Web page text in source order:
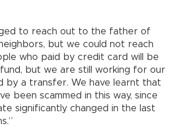
to reach out to the father of
neighbors, but we could not reach
who paid by credit card will be
but we are still working for our
by a transfer. We have learnt that
been scammed in this way, since
significantly changed in the last